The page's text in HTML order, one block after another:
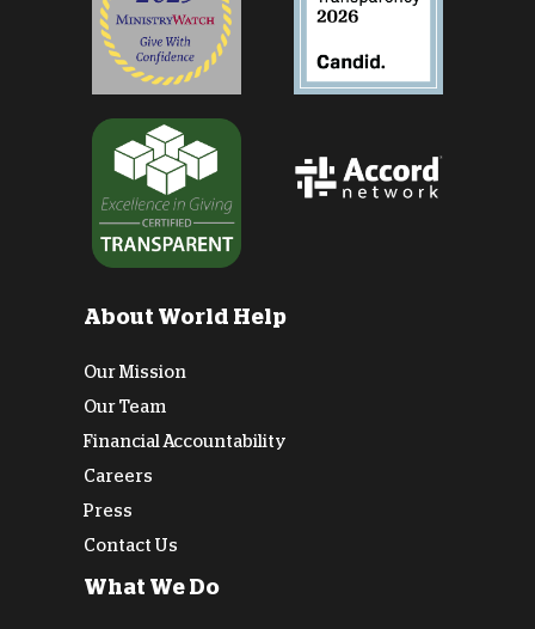
About World Help
Our Mission
Our Team
Financial Accountability
Careers
Press
Contact Us
What We Do